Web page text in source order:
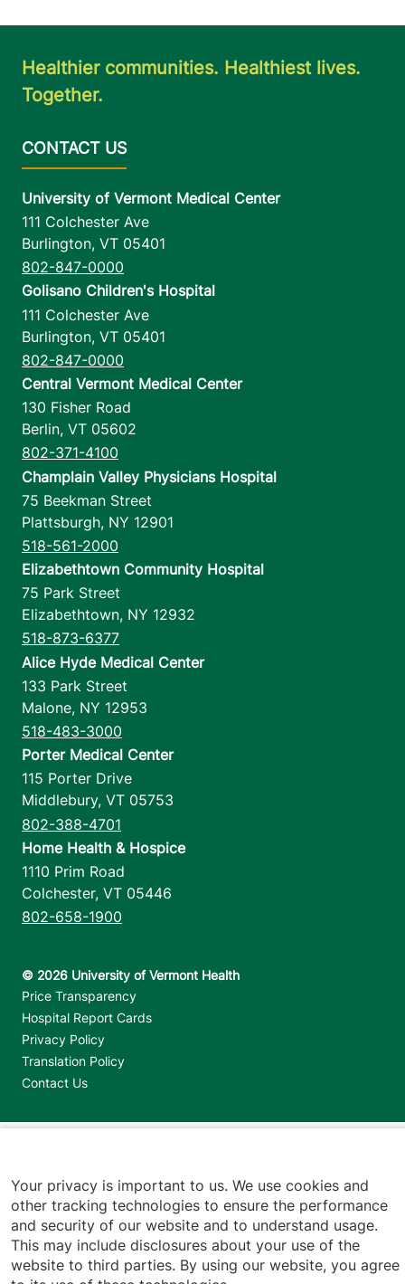
Healthier communities. Healthiest lives.
Together.
University of Vermont Medical Center
111 Colchester Ave
Burlington, VT 05401
802-847-0000
Golisano Children's Hospital
111 Colchester Ave
Burlington, VT 05401
802-847-0000
Central Vermont Medical Center
130 Fisher Road
Berlin, VT 05602
802-371-4100
Champlain Valley Physicians Hospital
75 Beekman Street
Plattsburgh, NY 12901
518-561-2000
Elizabethtown Community Hospital
75 Park Street
Elizabethtown, NY 12932
518-873-6377
Alice Hyde Medical Center
133 Park Street
Malone, NY 12953
518-483-3000
Porter Medical Center
115 Porter Drive
Middlebury, VT 05753
802-388-4701
Home Health & Hospice
1110 Prim Road
Colchester, VT 05446
802-658-1900
Footer utilities
Price Transparency
Hospital Report Cards
Privacy Policy
Translation Policy
Contact Us
Jump back to top
Your privacy is important to us. We use cookies and
other tracking technologies to ensure the performance
and security of our website and to understand usage.
This may include disclosures about your use of the
website to third parties. By using our website, you agree